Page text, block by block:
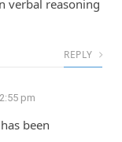
verbal reasoning
REPLY
pm
been